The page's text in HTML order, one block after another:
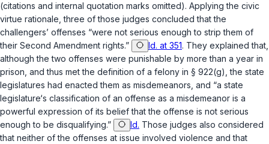
(citations and internal quotation marks omitted). Applying the civic
virtue rationale, three of those judges concluded that the
challengers’ offenses “were not serious enough to strip them of
their Second Amendment rights.”
Id. at 351. They explained that,
although the two offenses were punishable by more than a year in
prison, and thus met the definition of a felony in § 922(g) , the state
legislatures had enacted them as misdemeanors, and “a state
legislature‘s classification of an offense as a misdemeanor is a
powerful expression of its belief that the offense is not serious
enough to be disqualifying.”
Id. Those judges also considered
that neither of the offenses at issue involved violence and that